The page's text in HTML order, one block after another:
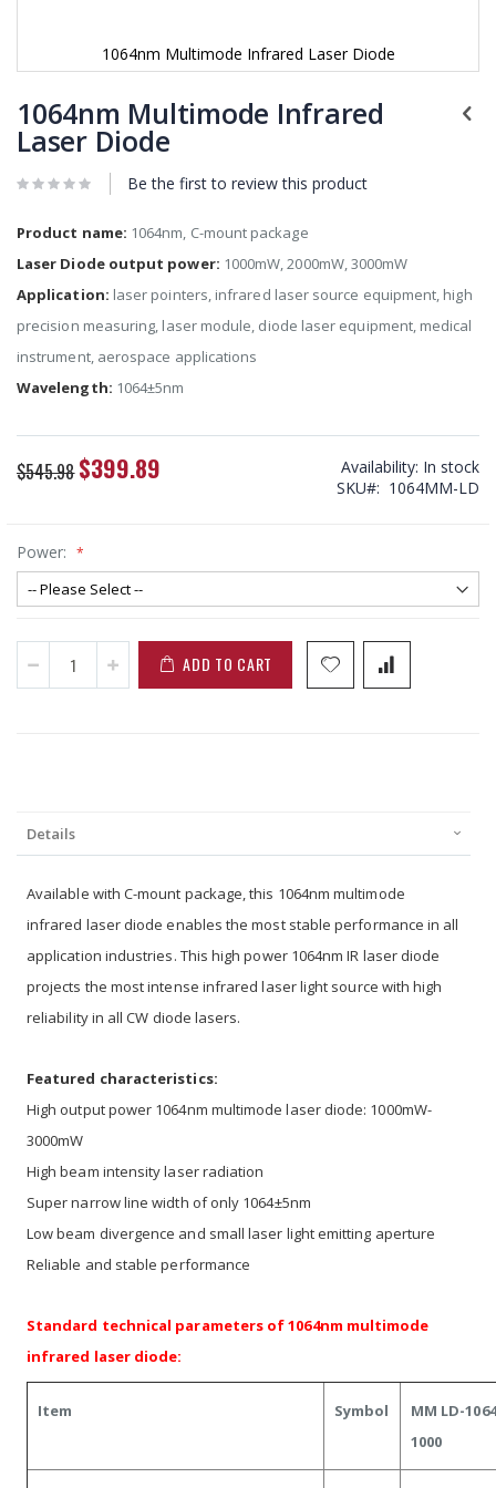
1064nm Multimode Infrared Laser Diode
to
the
beginning
the
gallery
1064nm Multimode Infrared
Laser Diode
Be the first to review this product
Product name: 1064nm, C-mount package
Laser Diode output power: 1000mW, 2000mW, 3000mW
Application: laser pointers, infrared laser source equipment, high
precision measuring, laser module, diode laser equipment, medical
instrument, aerospace applications
Wavelength: 1064±5nm
$545.98 Special
Price
$399.89 Availability: In stock
SKU
1064MM-LD
Power:
ADD TO CART
Details
Available with C-mount package, this 1064nm multimode
infrared laser diode enables the most stable performance in all
application industries. This high power 1064nm IR laser diode
projects the most intense infrared laser light source with high
reliability in all CW diode lasers.
Featured characteristics:
High output power 1064nm multimode laser diode: 1000mW-
3000mW
High beam intensity laser radiation
Super narrow line width of only 1064±5nm
Low beam divergence and small laser light emitting aperture
Reliable and stable performance
Standard technical parameters of 1064nm multimode
infrared laser diode:
Item Symbol
MM LD-
1000